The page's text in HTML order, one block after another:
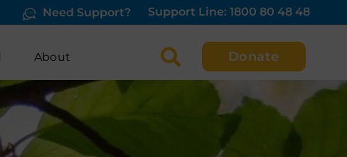
Need Support? Support Line: 1800 80 48 48
About Donate